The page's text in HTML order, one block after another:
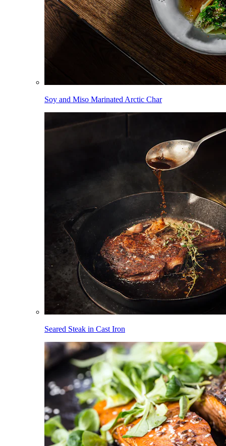
Soy and Miso Marinated Arctic Char
Seared Steak in Cast Iron